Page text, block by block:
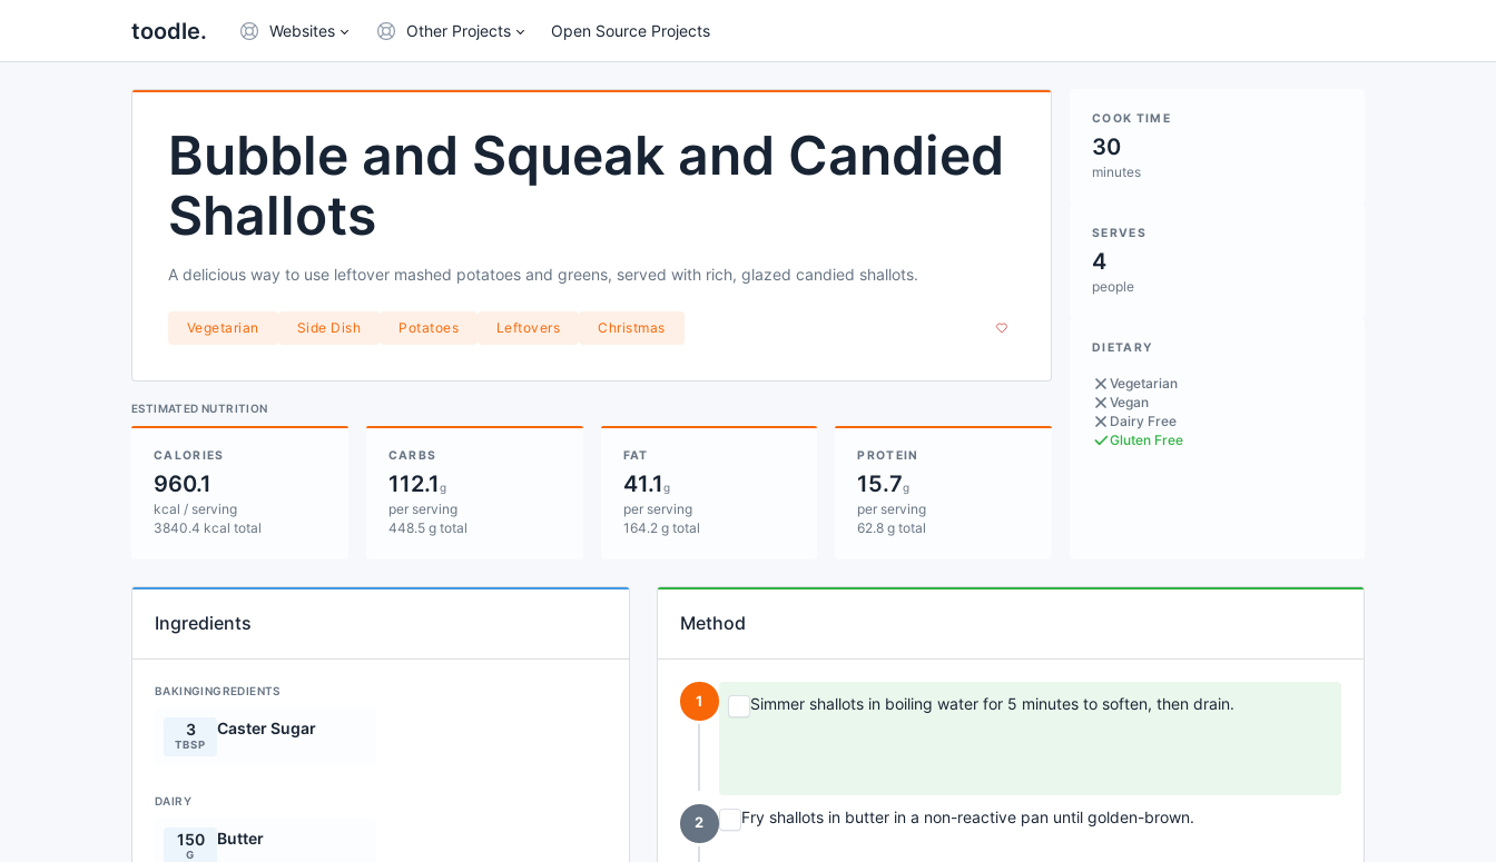
toodle. Websites Other Projects Open Source Projects
Bubble and Squeak and Candied
Shallots
A delicious way to use leftover mashed potatoes and greens, served with rich, glazed candied shallots.
Vegetarian Side Dish Potatoes Leftovers Christmas
ESTIMATED NUTRITION
CALORIES
960.1
kcal / serving
3840.4 kcal total
CARBS
112.1g
per serving
448.5 g total
FAT
41.1g
per serving
164.2 g total
PROTEIN
15.7g
per serving
62.8 g total
COOK TIME
30
minutes
SERVES
4
people
DIETARY
Vegetarian
Vegan
Dairy Free
Gluten Free
Ingredients
BAKINGINGREDIENTS
3
TBSP
Caster Sugar
DAIRY
150
G
Butter
Method
1 Simmer shallots in boiling water for 5 minutes to soften, then drain.
2 Fry shallots in butter in a non-reactive pan until golden-brown.